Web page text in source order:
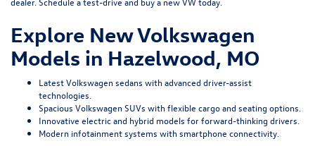
Explore New Volkswagen
Models in Hazelwood, MO
Latest Volkswagen sedans with advanced driver-assist
technologies.
Spacious Volkswagen SUVs with flexible cargo and seating options.
Innovative electric and hybrid models for forward-thinking drivers.
Modern infotainment systems with smartphone connectivity.